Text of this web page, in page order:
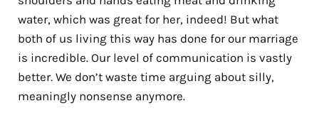
water, which was great for her, indeed! But what
both of us living this way has done for our marriage
is incredible. Our level of communication is vastly
better. We don’t waste time arguing about silly,
meaningly nonsense anymore.